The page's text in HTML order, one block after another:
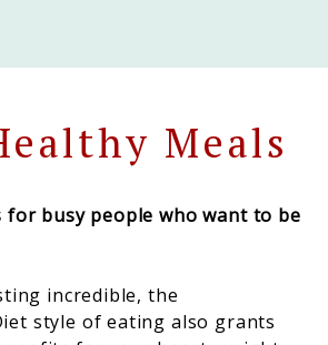
Meals
for busy people who want to be
incredible, the
style of eating also grants